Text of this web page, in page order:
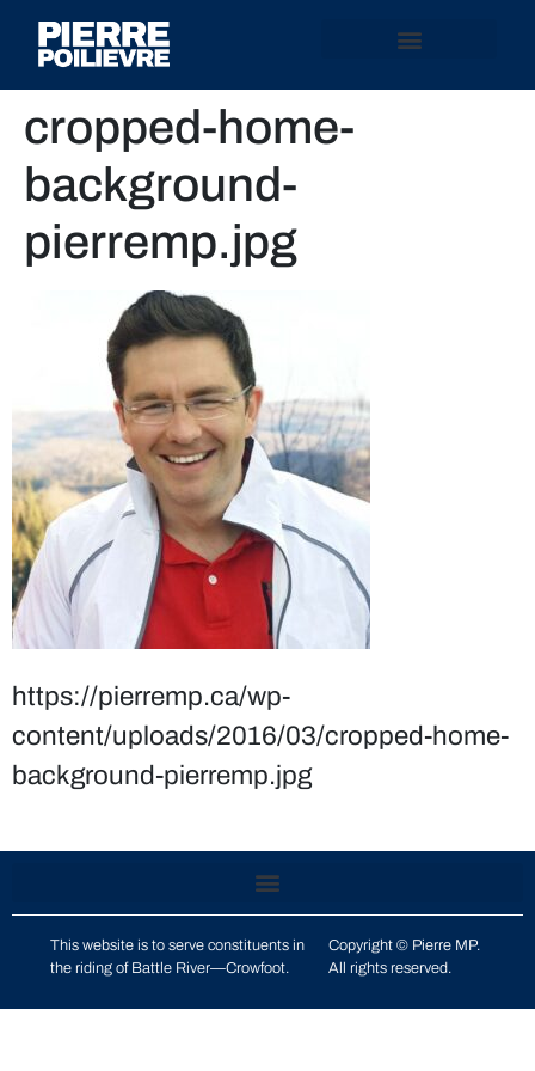
cropped-home-
background-
pierremp.jpg
https://pierremp.ca/wp-
content/uploads/2016/03/cropped-home-
background-pierremp.jpg
This website is to serve constituents in
the riding of Battle River—Crowfoot.
Copyright © Pierre MP.
All rights reserved.